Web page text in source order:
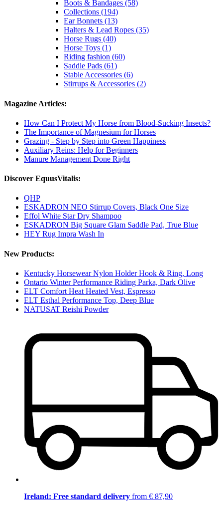
Boots & Bandages (58)
Collections (194)
Ear Bonnets (13)
Halters & Lead Ropes (35)
Horse Rugs (40)
Horse Toys (1)
Riding fashion (60)
Saddle Pads (61)
Stable Accessories (6)
Stirrups & Accessories (2)
Magazine Articles:
How Can I Protect My Horse from Blood-Sucking Insects?
The Importance of Magnesium for Horses
Grazing - Step by Step into Green Happiness
Auxiliary Reins: Help for Beginners
Manure Management Done Right
Discover EquusVitalis:
QHP
ESKADRON NEO Stirrup Covers, Black One Size
Effol White Star Dry Shampoo
ESKADRON Big Square Glam Saddle Pad, True Blue
HEY Rug Impra Wash In
New Products:
Kentucky Horsewear Nylon Holder Hook & Ring, Long
Ontario Winter Performance Riding Parka, Dark Olive
ELT Comfort Heat Heated Vest, Espresso
ELT Esthal Performance Top, Deep Blue
NATUSAT Reishi Powder
Ireland: Free standard delivery from € 87,90